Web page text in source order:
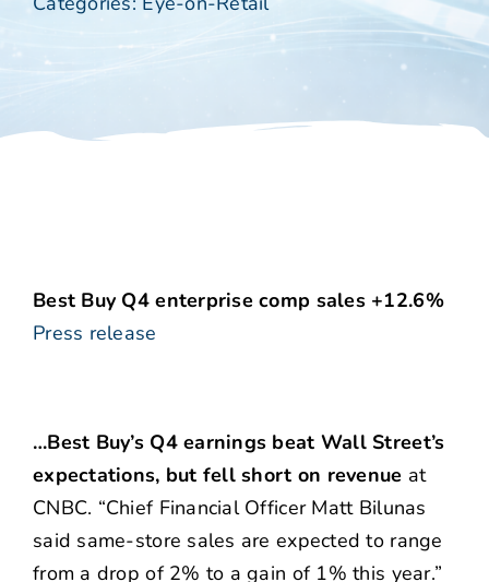
Best Buy Q4 enterprise comp sales +12.6%
Press release
…Best Buy’s Q4 earnings beat Wall Street’s
expectations, but fell short on revenue at
CNBC. “Chief Financial Officer Matt Bilunas
said same-store sales are expected to range
from a drop of 2% to a gain of 1% this year.”